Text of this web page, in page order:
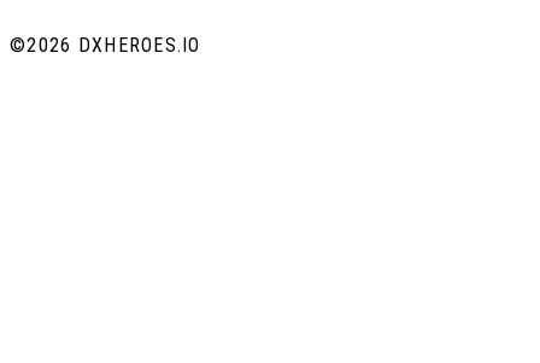
©2026 DXHEROES.IO